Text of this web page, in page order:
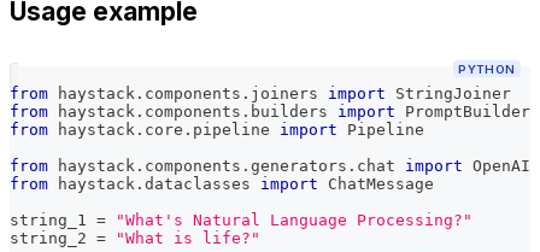
Usage example
PYTHON
from haystack . components . joiners import StringJoiner
from haystack . components . builders import PromptBuilder
from haystack . core . pipeline import Pipeline
from haystack . components . generators . chat import
from haystack . dataclasses import ChatMessage
string_1 =
"What's Natural Language Processing?"
string_2 = "What is life?"